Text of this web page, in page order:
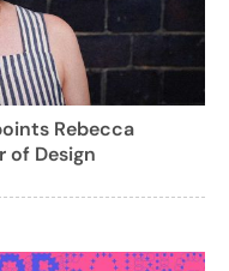
Rebecca
of Design